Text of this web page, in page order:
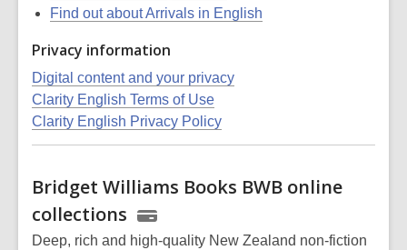
Find out about Arrivals in English
Privacy information
Digital content and your privacy
Clarity English Terms of Use
Clarity English Privacy Policy
Bridget Williams Books BWB online
collections
Deep, rich and high-quality New Zealand non-fiction